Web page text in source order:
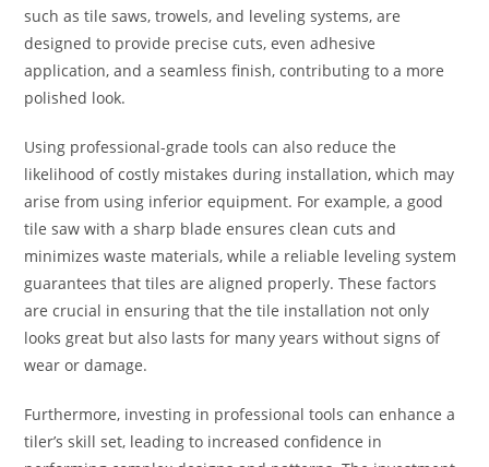
such as tile saws, trowels, and leveling systems, are
designed to provide precise cuts, even adhesive
application, and a seamless finish, contributing to a more
polished look.
Using professional-grade tools can also reduce the
likelihood of costly mistakes during installation, which may
arise from using inferior equipment. For example, a good
tile saw with a sharp blade ensures clean cuts and
minimizes waste materials, while a reliable leveling system
guarantees that tiles are aligned properly. These factors
are crucial in ensuring that the tile installation not only
looks great but also lasts for many years without signs of
wear or damage.
Furthermore, investing in professional tools can enhance a
tiler’s skill set, leading to increased confidence in